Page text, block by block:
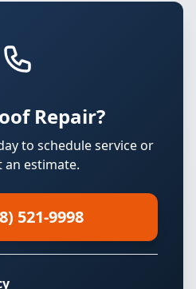
Repair?
to schedule service or
an estimate.
521-9998